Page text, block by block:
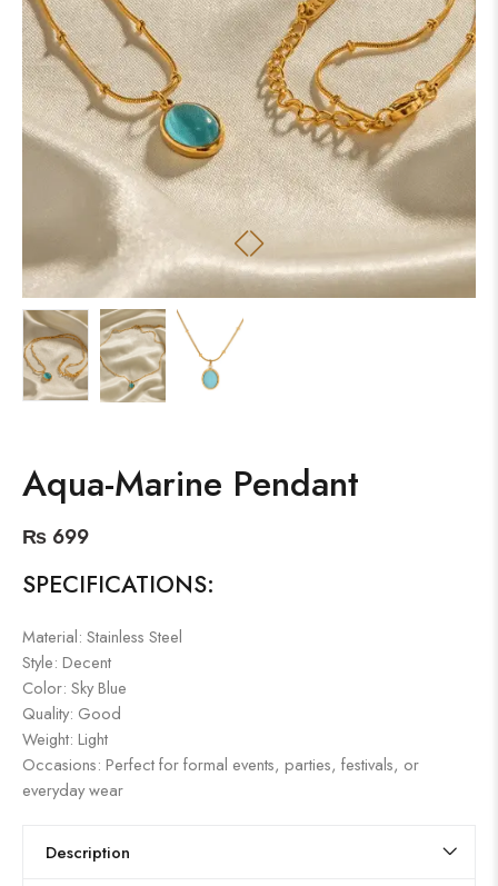
Aqua-Marine Pendant
₨ 699
SPECIFICATIONS:
Material: Stainless Steel
Style: Decent
Color: Sky Blue
Quality: Good
Weight: Light
Occasions: Perfect for formal events, parties, festivals, or
everyday wear
Description